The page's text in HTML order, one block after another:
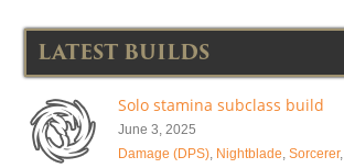
LATEST BUILDS
Solo stamina subclass build
June 3, 2025
Damage (DPS), Nightblade, Sorcerer,